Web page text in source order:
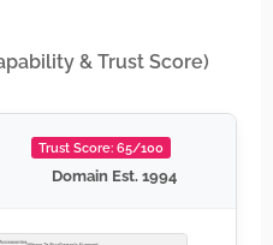
& Trust Score)
Trust Score: 65/100
Domain Est. 1994